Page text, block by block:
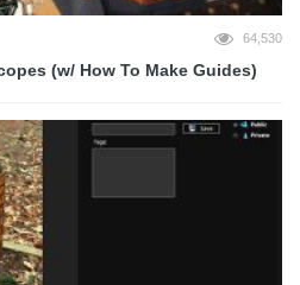
64,530
(w/ How To Make Guides)